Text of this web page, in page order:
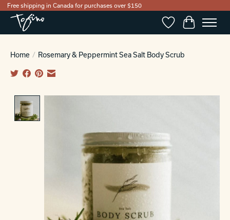
Free shipping in Canada for purchases over $150
WishlistCart
Home / Rosemary & Peppermint Sea Salt Body Scrub